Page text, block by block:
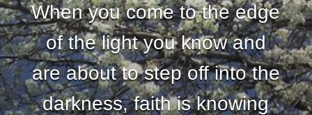
When you come to the edge
of the light you know and
are about to step off into the
darkness, faith is knowing